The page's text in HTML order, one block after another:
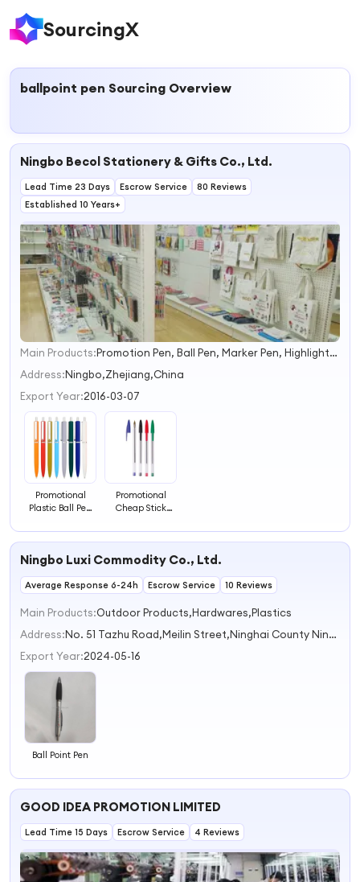
SourcingX
ballpoint pen Sourcing Overview
Ningbo Becol Stationery & Gifts Co., Ltd.
Lead Time 23 Days Escrow Service
80 Reviews
Established 10 Years+
1
2
3
Main Products:
Promotion Pen, Ball Pen, Marker Pen, Highlighter, Gel Pen, Cutter Knife, File Folder, Stapler, Scissor, Stamp
Address:Ningbo,Zhejiang,China
Export Year:2016-03-07
Promotional
Plastic Ball Pen
Rubber Ballpoint
Promotional
Cheap Stick
Plastic Ball Pen
Ningbo Luxi Commodity Co., Ltd.
Average Response 6-24h Escrow Service 10 Reviews
Main Products:Outdoor Products,Hardwares,Plastics
Address:
No. 51 Tazhu Road,Meilin Street,Ninghai County Ningbo Zhejiang China
Export Year:2024-05-16
Ball Point Pen
GOOD IDEA PROMOTION LIMITED
Lead Time 15 Days Escrow Service 4 Reviews